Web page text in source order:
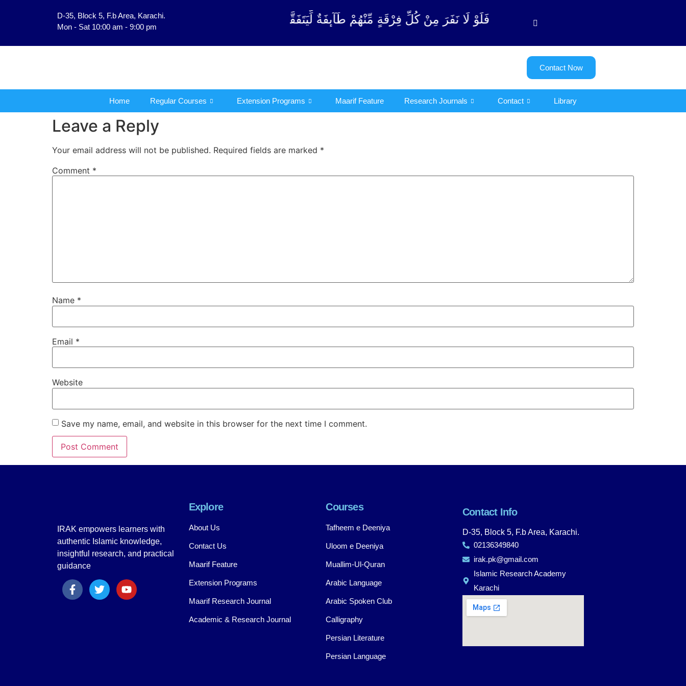
D-35, Block 5, F.b Area, Karachi.
Mon - Sat 10:00 am - 9:00 pm
فَلَوْ لَا نَفَرَ مِنْ كُلِّ فِرْقَةٍ مِّنْهُمْ طَآىٕفَةٌ لِّیَتَفَقَّهُوْا فِی الدِّیْن (سورة ٱلتوبة آیت - 122)
Contact Now
Home Regular Courses Extension Programs Maarif Feature Research Journals Contact Library
Leave a Reply
Your email address will not be published. Required fields are marked *
Comment *
Name *
Email *
Website
Save my name, email, and website in this browser for the next time I comment.
IRAK empowers learners with
authentic Islamic knowledge,
insightful research, and practical
guidance
Explore
About Us
Contact Us
Maarif Feature
Extension Programs
Maarif Research Journal
Academic & Research Journal
Courses
Tafheem e Deeniya
Uloom e Deeniya
Muallim-Ul-Quran
Arabic Language
Arabic Spoken Club
Calligraphy
Persian Literature
Persian Language
Contact Info
D-35, Block 5, F.b Area, Karachi.
02136349840
irak.pk@gmail.com
Islamic Research Academy
Karachi